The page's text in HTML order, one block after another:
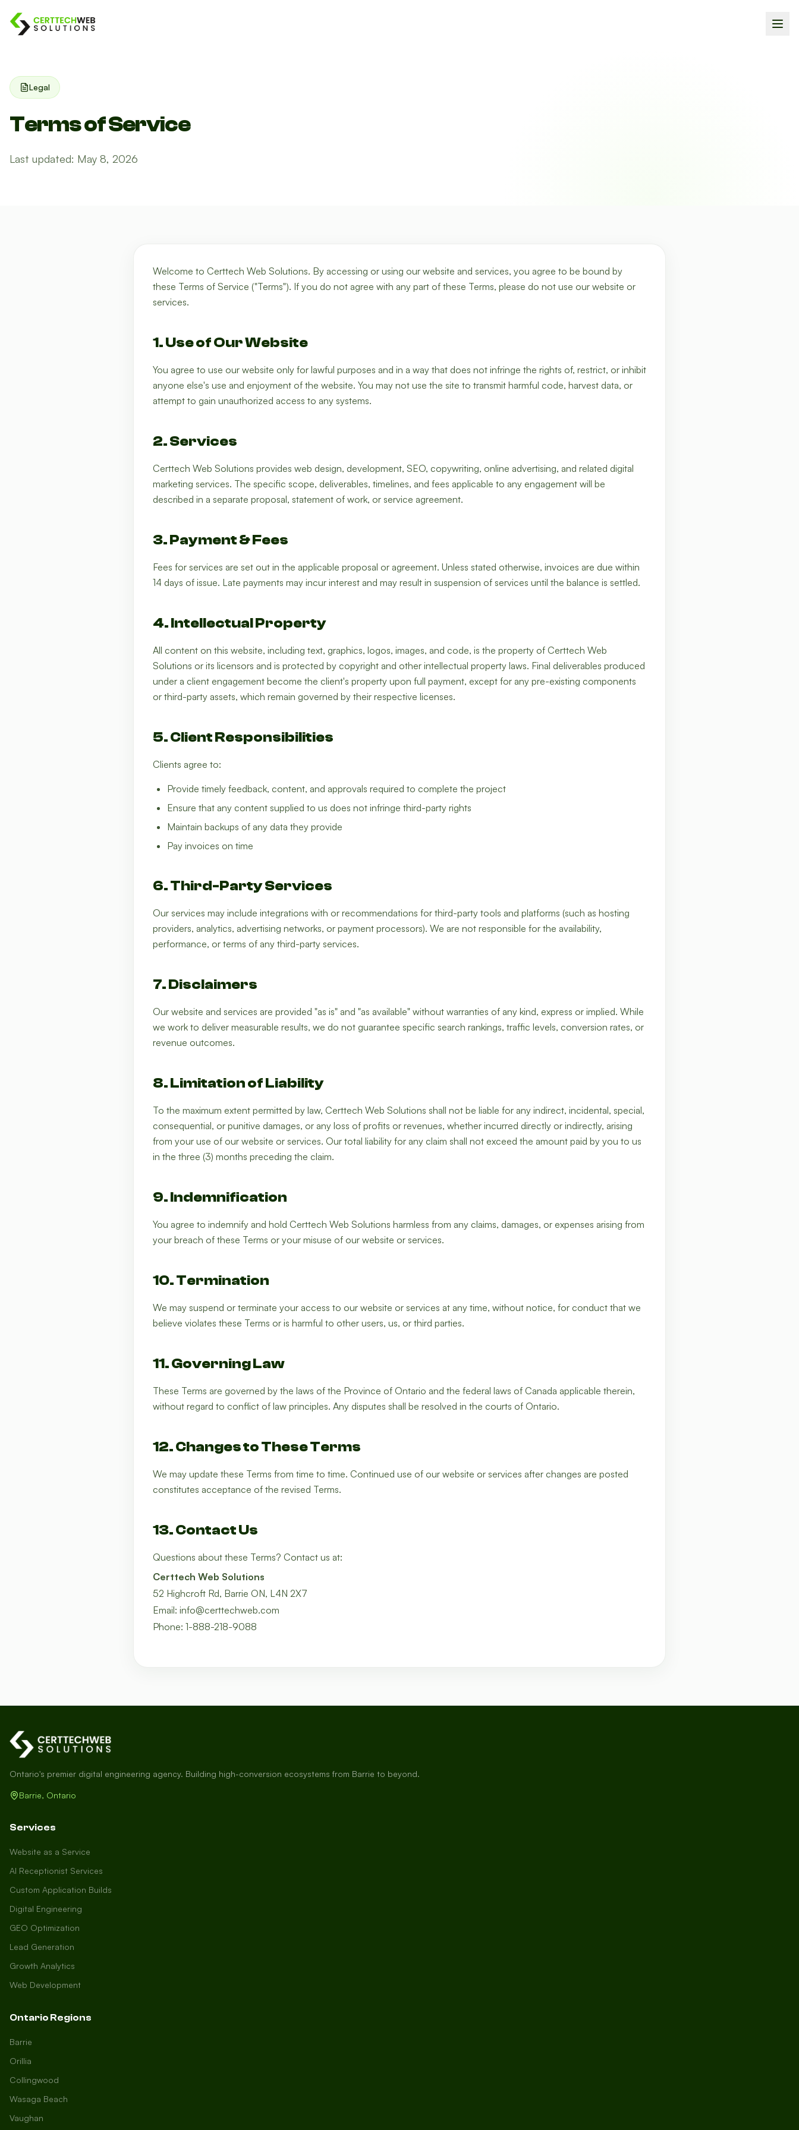
Legal
Terms of Service
Last updated: May 8, 2026
Welcome to Certtech Web Solutions. By accessing or using our website and services, you agree to be bound by
these Terms of Service ("Terms"). If you do not agree with any part of these Terms, please do not use our website or
services.
1. Use of Our Website
You agree to use our website only for lawful purposes and in a way that does not infringe the rights of, restrict, or inhibit
anyone else's use and enjoyment of the website. You may not use the site to transmit harmful code, harvest data, or
attempt to gain unauthorized access to any systems.
2. Services
Certtech Web Solutions provides web design, development, SEO, copywriting, online advertising, and related digital
marketing services. The specific scope, deliverables, timelines, and fees applicable to any engagement will be
described in a separate proposal, statement of work, or service agreement.
3. Payment & Fees
Fees for services are set out in the applicable proposal or agreement. Unless stated otherwise, invoices are due within
14 days of issue. Late payments may incur interest and may result in suspension of services until the balance is settled.
4. Intellectual Property
All content on this website, including text, graphics, logos, images, and code, is the property of Certtech Web
Solutions or its licensors and is protected by copyright and other intellectual property laws. Final deliverables produced
under a client engagement become the client's property upon full payment, except for any pre-existing components
or third-party assets, which remain governed by their respective licenses.
5. Client Responsibilities
Clients agree to:
Provide timely feedback, content, and approvals required to complete the project
Ensure that any content supplied to us does not infringe third-party rights
Maintain backups of any data they provide
Pay invoices on time
6. Third-Party Services
Our services may include integrations with or recommendations for third-party tools and platforms (such as hosting
providers, analytics, advertising networks, or payment processors). We are not responsible for the availability,
performance, or terms of any third-party services.
7. Disclaimers
Our website and services are provided "as is" and "as available" without warranties of any kind, express or implied. While
we work to deliver measurable results, we do not guarantee specific search rankings, traffic levels, conversion rates, or
revenue outcomes.
8. Limitation of Liability
To the maximum extent permitted by law, Certtech Web Solutions shall not be liable for any indirect, incidental, special,
consequential, or punitive damages, or any loss of profits or revenues, whether incurred directly or indirectly, arising
from your use of our website or services. Our total liability for any claim shall not exceed the amount paid by you to us
in the three (3) months preceding the claim.
9. Indemnification
You agree to indemnify and hold Certtech Web Solutions harmless from any claims, damages, or expenses arising from
your breach of these Terms or your misuse of our website or services.
10. Termination
We may suspend or terminate your access to our website or services at any time, without notice, for conduct that we
believe violates these Terms or is harmful to other users, us, or third parties.
11. Governing Law
These Terms are governed by the laws of the Province of Ontario and the federal laws of Canada applicable therein,
without regard to conflict of law principles. Any disputes shall be resolved in the courts of Ontario.
12. Changes to These Terms
We may update these Terms from time to time. Continued use of our website or services after changes are posted
constitutes acceptance of the revised Terms.
13. Contact Us
Questions about these Terms? Contact us at:
Certtech Web Solutions
52 Highcroft Rd, Barrie ON, L4N 2X7
Email: info@certtechweb.com
Phone: 1-888-218-9088
Ontario's premier digital engineering agency. Building high-conversion ecosystems from Barrie to beyond.
Barrie, Ontario
Services
Website as a Service
AI Receptionist Services
Custom Application Builds
Digital Engineering
GEO Optimization
Lead Generation
Growth Analytics
Web Development
Ontario Regions
Barrie
Orillia
Collingwood
Wasaga Beach
Vaughan